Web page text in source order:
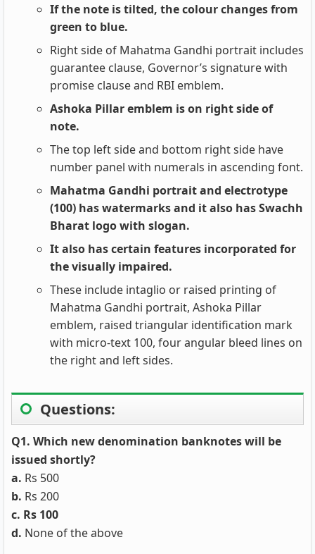
If the note is tilted, the colour changes from
green to blue.
Right side of Mahatma Gandhi portrait includes
guarantee clause, Governor’s signature with
promise clause and RBI emblem.
Ashoka Pillar emblem is on right side of
note.
The top left side and bottom right side have
number panel with numerals in ascending font.
Mahatma Gandhi portrait and electrotype
(100) has watermarks and it also has Swachh
Bharat logo with slogan.
It also has certain features incorporated for
the visually impaired.
These include intaglio or raised printing of
Mahatma Gandhi portrait, Ashoka Pillar
emblem, raised triangular identification mark
with micro-text 100, four angular bleed lines on
the right and left sides.
Questions:
Q1. Which new denomination banknotes will be
issued shortly?
a. Rs 500
b. Rs 200
c. Rs 100
d. None of the above